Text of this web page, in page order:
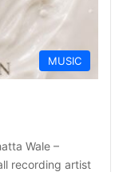
MUSIC
Wale –
recording artist